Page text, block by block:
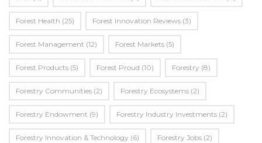
Forest Health (25) Forest Innovation Reviews (3)
Forest Management (12) Forest Markets (5)
Forest Products (5) Forest Proud (10) Forestry (8)
Forestry Communities (2) Forestry Ecosystems (2)
Forestry Endowment (9) Forestry Industry Investments (2)
Forestry Innovation & Technology (6) Forestry Jobs (2)